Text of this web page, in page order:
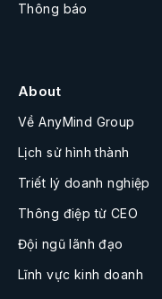
Thông báo
About
Về AnyMind Group
Lịch sử hình thành
Triết lý doanh nghiệp
Thông điệp từ CEO
Đội ngũ lãnh đạo
Lĩnh vực kinh doanh